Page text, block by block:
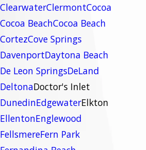
ClearwaterClermontCocoa
Cocoa BeachCocoa Beach
CortezCove Springs
DavenportDaytona Beach
De Leon SpringsDeLand
DeltonaDoctor's Inlet
DunedinEdgewaterElkton
EllentonEnglewood
FellsmereFern Park